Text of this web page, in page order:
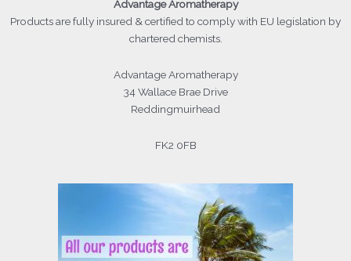
Advantage Aromatherapy
Productsare fully insured & certified to comply with EU legislation by
chartered chemists.
Advantage Aromatherapy
34 Wallace Brae Drive
Reddingmuirhead
FK2 0FB